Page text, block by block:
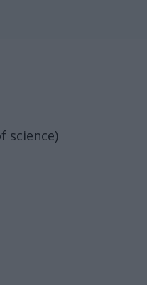
science)